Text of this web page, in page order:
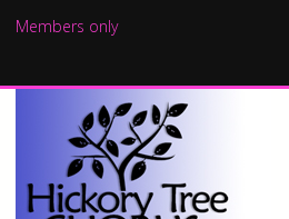
Members only